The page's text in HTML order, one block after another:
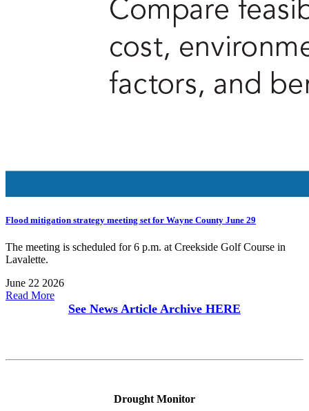
Flood mitigation strategy meeting set for Wayne County June 29
The meeting is scheduled for 6 p.m. at Creekside Golf Course in
Lavalette.
June 22 2026
Read More
See News Article Archive HERE
Drought Monitor